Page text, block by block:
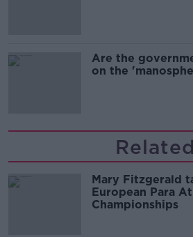
Are the
on the
Related
Mary Fitzgerald
European Para
Championships